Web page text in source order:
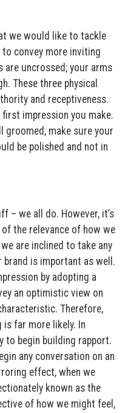
we would like to tackle
convey more inviting
are uncrossed; your arms
These three physical
and receptiveness.
first impression you make.
groomed, make sure your
be polished and not in
– we all do. However, it’s
the relevance of how we
are inclined to take any
brand is important as well.
by adopting a
an optimistic view on
Therefore,
far more likely. In
to begin building rapport.
any conversation on an
effect, when we
known as the
of how we might feel,